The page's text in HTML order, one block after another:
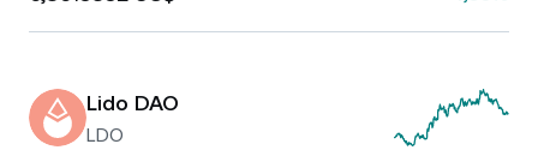
Lido DAO
LDO